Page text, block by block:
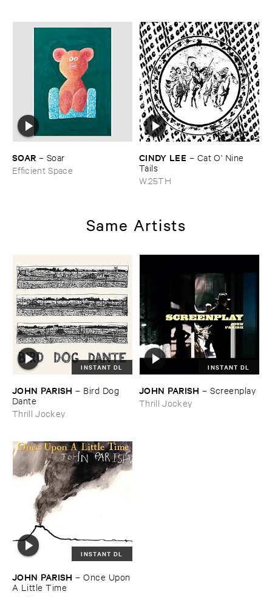
SOAR – Soar
Efficient Space
CINDY ​LEE – Cat ​O' ​Nine ​
Tails
W.25TH
Same Artists
INSTANT DL
JOHN ​PARISH – Bird ​Dog ​
Dante
Thrill Jockey
INSTANT DL
JOHN ​PARISH –Screenplay
Thrill Jockey
INSTANT DL
JOHN ​PARISH –Once ​Upon
​A ​Little ​Time